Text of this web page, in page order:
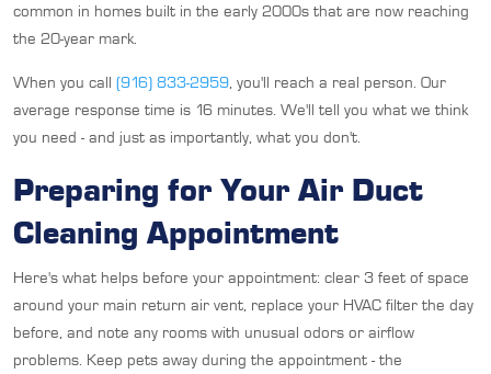
common in homes built in the early 2000s that are now reaching
the 20-year mark.
When you call (916) 833-2959, you'll reach a real person. Our
average response time is 16 minutes. We'll tell you what we think
you need - and just as importantly, what you don't.
Preparing for Your Air Duct
Cleaning Appointment
Here's what helps before your appointment: clear 3 feet of space
around your main return air vent, replace your HVAC filter the day
before, and note any rooms with unusual odors or airflow
problems. Keep pets away during the appointment - the